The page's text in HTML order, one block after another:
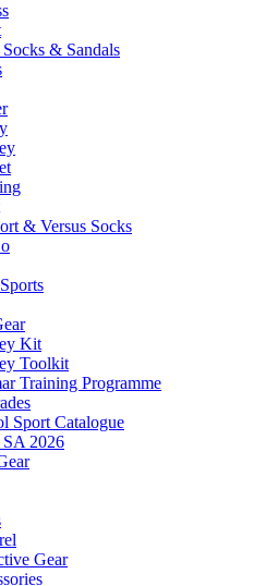
& Sandals
& Versus Socks
Kit
Toolkit
Training Programme
Sport Catalogue
SA 2026
Gear